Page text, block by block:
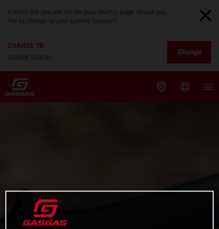
It looks like you are not on your country page. Would you
like to change to your current location?
CHANGE TO
United States
Change